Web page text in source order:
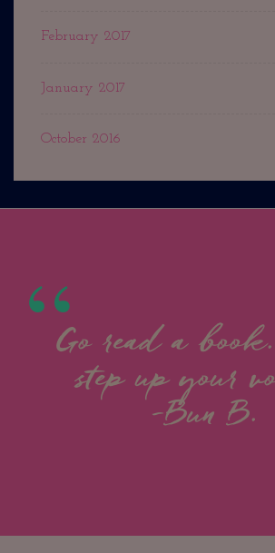
February 2017
January 2017
October 2016
Go read a
step up your
-Bun B.